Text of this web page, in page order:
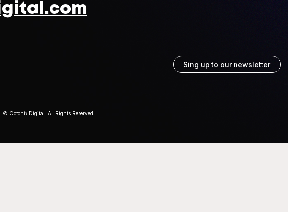
Sing up to our newsletter
© Octonix Digital. All Rights Reserved